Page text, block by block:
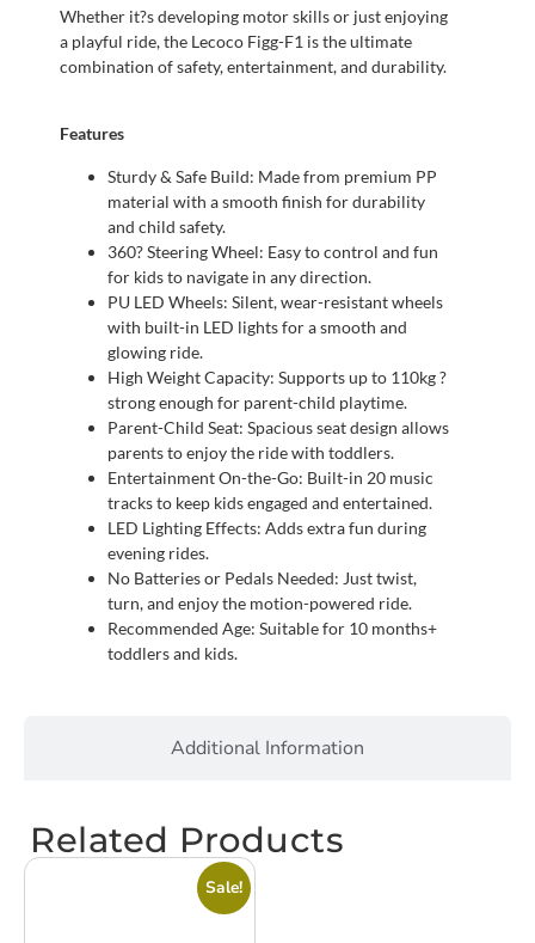
Additional Information
Whether it?s developing motor skills or just enjoying
a playful ride, the Lecoco Figg-F1 is the ultimate
combination of safety, entertainment, and durability.
Features
Sturdy & Safe Build: Made from premium PP
material with a smooth finish for durability
and child safety.
360? Steering Wheel: Easy to control and fun
for kids to navigate in any direction.
PU LED Wheels: Silent, wear-resistant wheels
with built-in LED lights for a smooth and
glowing ride.
High Weight Capacity: Supports up to 110kg ?
strong enough for parent-child playtime.
Parent-Child Seat: Spacious seat design allows
parents to enjoy the ride with toddlers.
Entertainment On-the-Go: Built-in 20 music
tracks to keep kids engaged and entertained.
LED Lighting Effects: Adds extra fun during
evening rides.
No Batteries or Pedals Needed: Just twist,
turn, and enjoy the motion-powered ride.
Recommended Age: Suitable for 10 months+
toddlers and kids.
Related Products
Sale!